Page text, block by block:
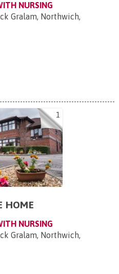
NURSING
Gralam, Northwich,
1
HOME
NURSING
Gralam, Northwich,